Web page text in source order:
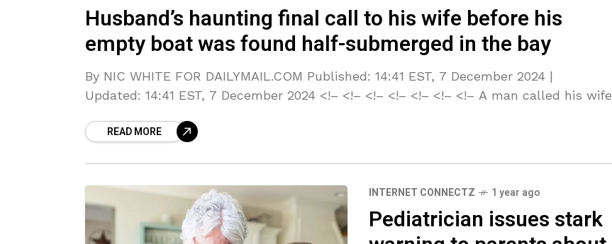
Husband’s haunting final call to his wife before his
empty boat was found half-submerged in the bay
By NIC WHITE FOR DAILYMAIL.COM Published: 14:41 EST, 7 December 2024 |
Updated: 14:41 EST, 7 December 2024 <!– <!– <!– <!– <!– <!– <!– A man called his wife
READ MORE
INTERNET CONNECTZ 1 year ago
Pediatrician issues stark